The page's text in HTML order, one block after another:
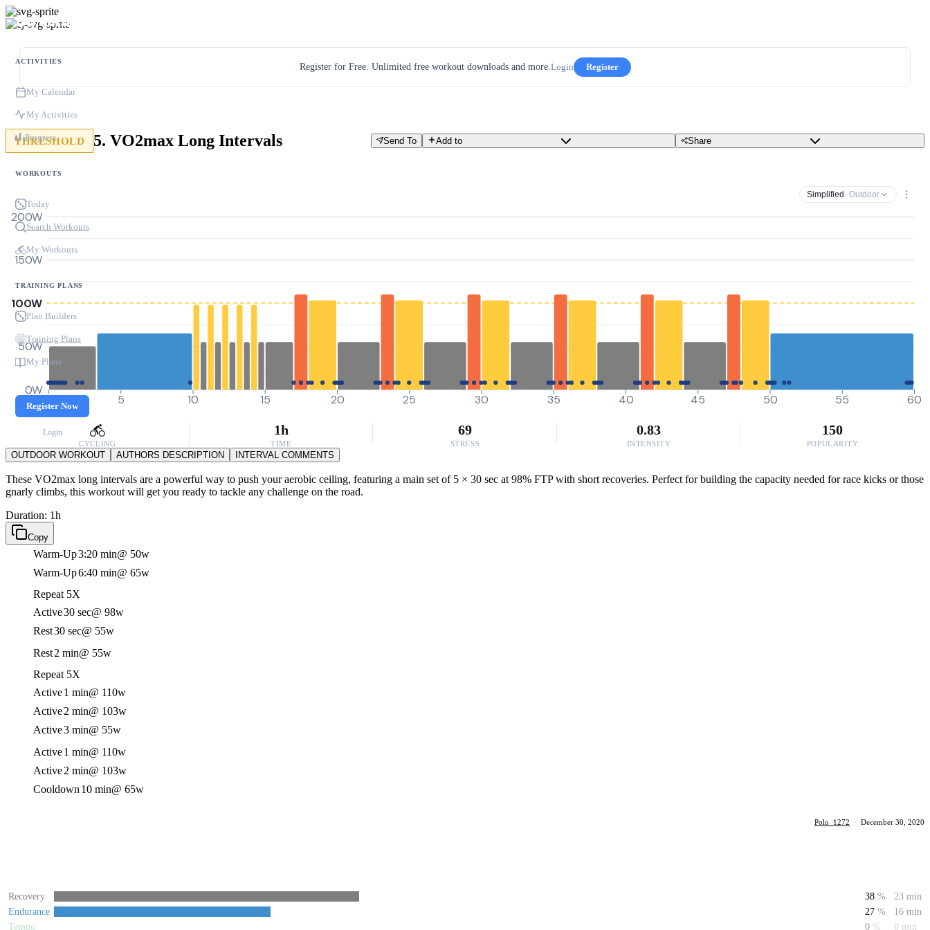
ACTIVITIES
My Calendar
My Activities
Progress
WORKOUTS
Today
Search Workouts
My Workouts
TRAINING PLANS
Plan Builders
Training Plans
My Plans
Register Now
Login
Register for Free. Unlimited free workout downloads and more.Login Register
THRESHOLD 5. VO2max Long Intervals Send To Add to Share
Simplified · Outdoor
0W
50W
100W
150W
200W
0 5 10 15 20 25 30 35 40 45 50 55 60
CYCLING
1h
TIME
69
STRESS
0.83
INTENSITY
150
POPULARITY
OUTDOOR WORKOUT AUTHORS DESCRIPTION INTERVAL COMMENTS
These VO2max long intervals are a powerful way to push your aerobic ceiling, featuring a main set of 5 × 30 sec at 98% FTP with short recoveries. Perfect for building the capacity needed for race kicks or those
gnarly climbs, this workout will get you ready to tackle any challenge on the road.
Duration: 1h
Copy
Warm-Up3:20 min@ 50w
Warm-Up6:40 min@ 65w
Repeat 5X
Active30 sec@ 98w
Rest30 sec@ 55w
Rest2 min@ 55w
Repeat 5X
Active1 min@ 110w
Active2 min@ 103w
Active3 min@ 55w
Active1 min@ 110w
Active2 min@ 103w
Cooldown 10 min@ 65w
Polo_1272 · December 30, 2020
Recovery 38 %
23 min
Endurance
27 %
16 min
Tempo
0 % 0 min